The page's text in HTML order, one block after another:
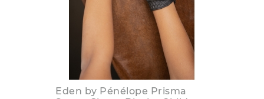
Eden by Pénélope Prisma